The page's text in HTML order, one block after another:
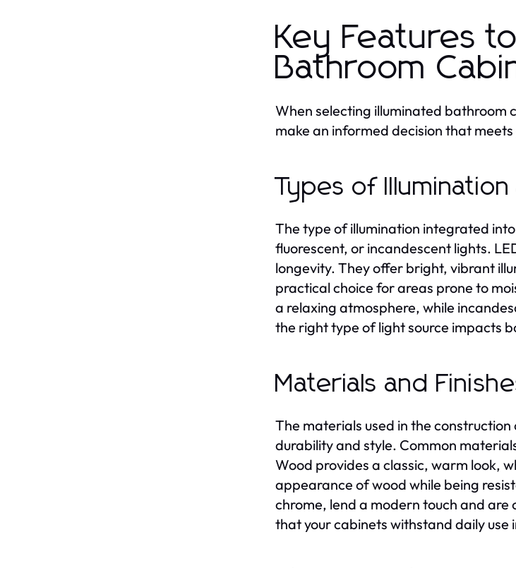
Key Features
Bathroom
When selecting illuminated bathroom
make an informed decision that
Types of
The type of illumination integrated
fluorescent, or incandescent lights.
longevity. They offer bright, vibrant
practical choice for areas prone to
a relaxing atmosphere, while
the right type of light source impacts
Materials and
The materials used in the
durability and style. Common
Wood provides a classic, warm look,
appearance of wood while being
chrome, lend a modern touch and
that your cabinets withstand daily use